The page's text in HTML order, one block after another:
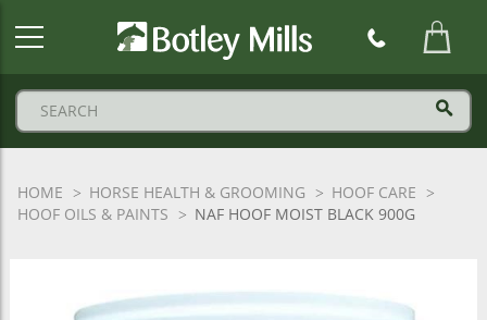
HOME HORSE HEALTH & GROOMING
HOOF CARE
HOOF OILS & PAINTS
NAF HOOF MOIST BLACK 900G